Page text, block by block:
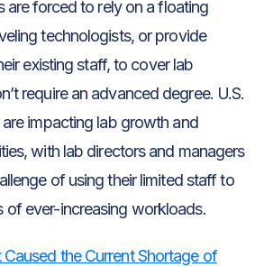
are forced to rely on a floating
technologists, or provide
existing staff, to cover lab
require an advanced degree. U.S.
impacting lab growth and
with lab directors and managers
of using their limited staff to
of ever-increasing workloads.
the Current Shortage of